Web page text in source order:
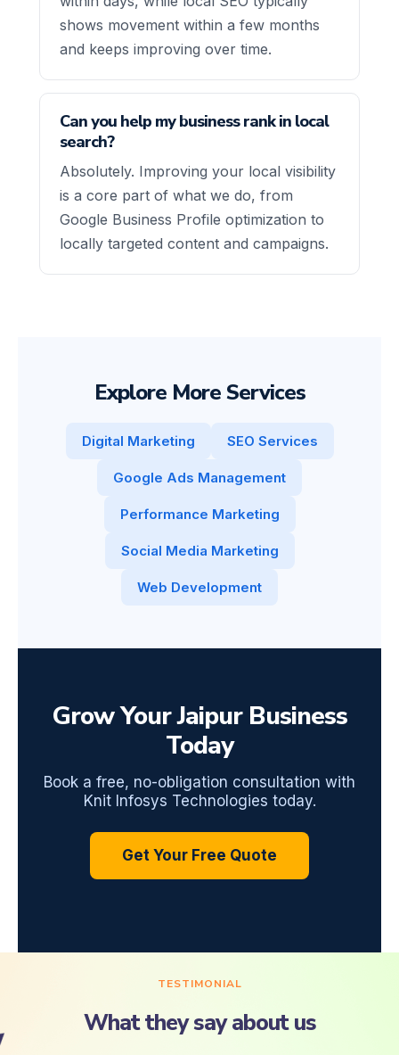
shows movement within a few months
and keeps improving over time.
Can you help my business rank in local
search?
Absolutely. Improving your local visibility
is a core part of what we do, from
Google Business Profile optimization to
locally targeted content and campaigns.
Explore More Services
Digital Marketing SEO Services
Google Ads Management
Performance Marketing
Social Media Marketing
Web Development
Grow Your Jaipur Business
Today
Book a free, no-obligation consultation with
Knit Infosys Technologies today.
Get Your Free Quote
TESTIMONIAL
What they say about us